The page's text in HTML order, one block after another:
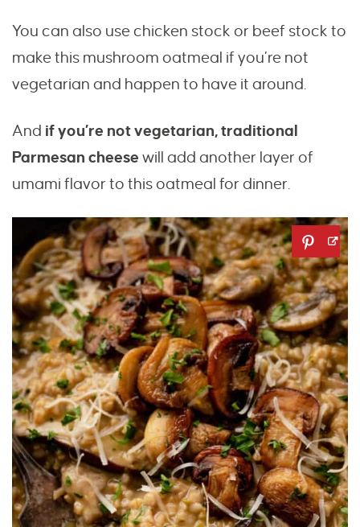
You can also use chicken stock or beef stock to
make this mushroom oatmeal if you’re not
vegetarian and happen to have it around.
And if you’re not vegetarian, traditional
Parmesan cheese will add another layer of
umami flavor to this oatmeal for dinner.